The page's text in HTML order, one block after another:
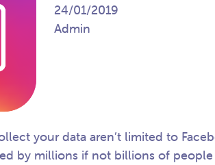
24/01/2019
Admin
your data aren’t limited to
by millions if not billions of